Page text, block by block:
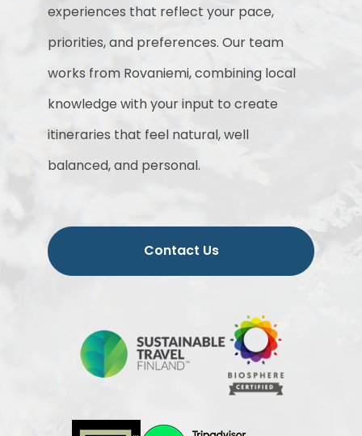
experiences that reflect your pace,
priorities, and preferences. Our team
works from Rovaniemi, combining local
knowledge with your input to create
itineraries that feel natural, well
balanced, and personal.
Contact Us